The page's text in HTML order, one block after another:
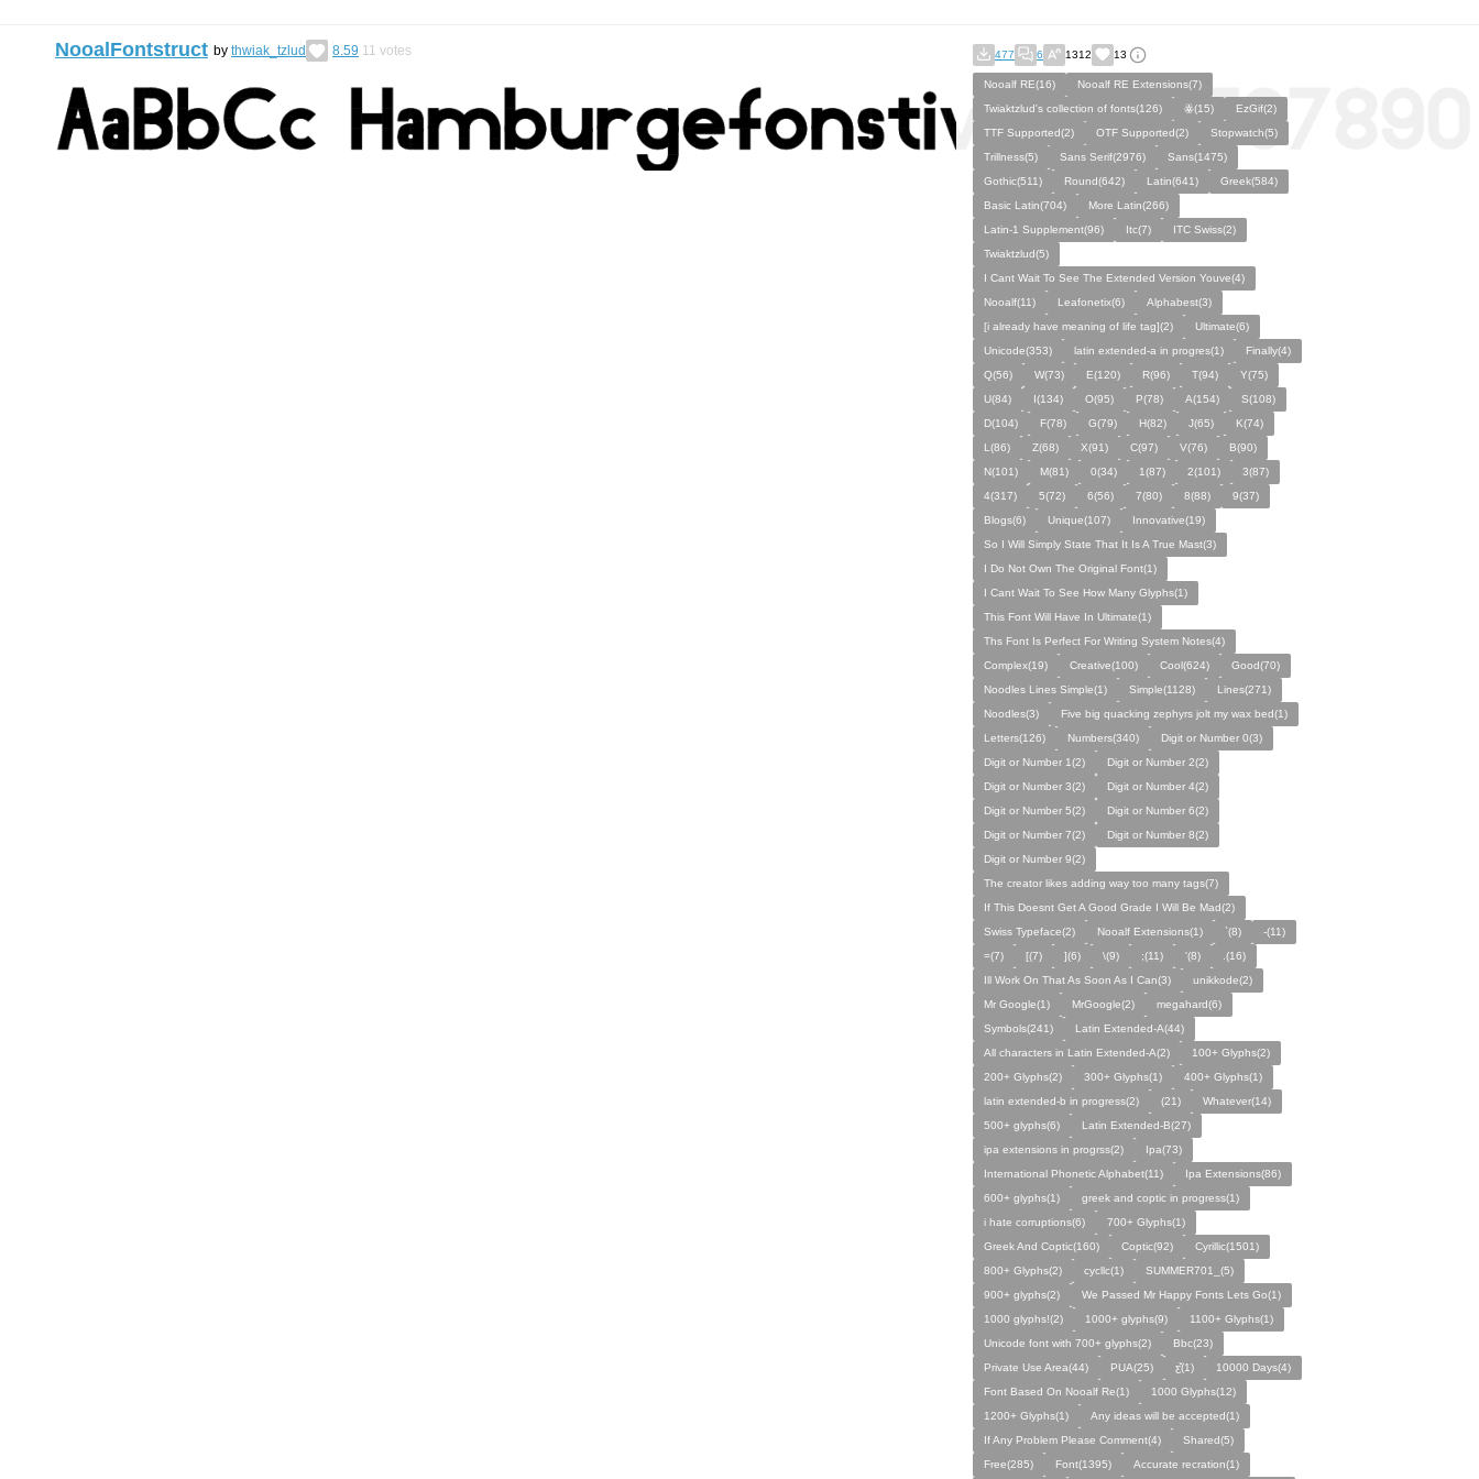
NooalFontstruct by thwiak_tzlud 8.59 11 votes 477 6 1312 13
Nooalf RE(16)
Nooalf RE Extensions(7)
Twiaktzlud's collection of fonts(126)
ꙮ(15)
EzGif(2)
TTF Supported(2)
OTF Supported(2)
Stopwatch(5)
Trillness(5)
Sans Serif(2976)
Sans(1475)
Gothic(511)
Round(642) Latin(641)
Greek(584)
Basic Latin(704)
More Latin(266)
Latin-1 Supplement(96)
Itc(7)
ITC Swiss(2)
Twiaktzlud(5)
I Cant Wait To See The Extended Version Youve(4)
Nooalf(11)
Leafonetix(6)
Alphabest(3)
[i already have meaning of life tag](2)
Ultimate(6)
Unicode(353)
latin extended-a in progres(1)
Finally(4)
Q(56)
W(73) E(120) R(96) T(94)
Y(75)
U(84)
I(134) O(95) P(78) A(154)
S(108)
D(104)
F(78) G(79) H(82) J(65)
K(74)
L(86)
Z(68) X(91) C(97) V(76)
B(90)
N(101)
M(81) 0(34) 1(87) 2(101)
3(87)
4(317)
5(72) 6(56) 7(80) 8(88)
9(37)
Blogs(6)
Unique(107)
Innovative(19)
So I Will Simply State That It Is A True Mast(3)
I Do Not Own The Original Font(1)
I Cant Wait To See How Many Glyphs(1)
This Font Will Have In Ultimate(1)
Ths Font Is Perfect For Writing System Notes(4)
Complex(19)
Creative(100) Cool(624)
Good(70)
Noodles Lines Simple(1)
Simple(1128)
Lines(271)
Noodles(3)
Five big quacking zephyrs jolt my wax bed(1)
Letters(126)
Numbers(340)
Digit or Number 0(3)
Digit or Number 1(2)
Digit or Number 2(2)
Digit or Number 3(2)
Digit or Number 4(2)
Digit or Number 5(2)
Digit or Number 6(2)
Digit or Number 7(2)
Digit or Number 8(2)
Digit or Number 9(2)
The creator likes adding way too many tags(7)
If This Doesnt Get A Good Grade I Will Be Mad(2)
Swiss Typeface(2)
Nooalf Extensions(1) `(8)
-(11)
=(7)
[(7) ](6) \(9) ;(11) '(8)
.(16)
Ill Work On That As Soon As I Can(3)
unikkode(2)
Mr Google(1)
MrGoogle(2)
megahard(6)
Symbols(241)
Latin Extended-A(44)
All characters in Latin Extended-A(2)
100+ Glyphs(2)
200+ Glyphs(2)
300+ Glyphs(1)
400+ Glyphs(1)
latin extended-b in progress(2)
(21)
Whatever(14)
500+ glyphs(6)
Latin Extended-B(27)
ipa extensions in progrss(2)
Ipa(73)
International Phonetic Alphabet(11)
Ipa Extensions(86)
600+ glyphs(1)
greek and coptic in progress(1)
i hate corruptions(6)
700+ Glyphs(1)
Greek And Coptic(160)
Coptic(92)
Cyrillic(1501)
800+ Glyphs(2)
cycllc(1)
SUMMER701_(5)
900+ glyphs(2)
We Passed Mr Happy Fonts Lets Go(1)
1000 glyphs!(2)
1000+ glyphs(9)
1100+ Glyphs(1)
Unicode font with 700+ glyphs(2)
Bbc(23)
Private Use Area(44)
PUA(25) ƹ̌(1)
10000 Days(4)
Font Based On Nooalf Re(1)
1000 Glyphs(12)
1200+ Glyphs(1)
Any ideas will be accepted(1)
If Any Problem Please Comment(4)
Shared(5)
Free(285)
Font(1395) Accurate recration(1)